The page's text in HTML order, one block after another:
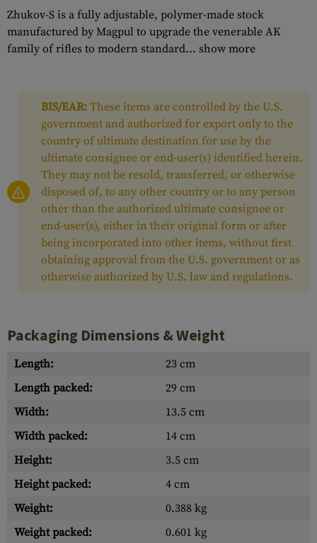
Zhukov-S is a fully adjustable, polymer-made stock
manufactured by Magpul to upgrade the venerable AK
family of rifles to modern standard... show more
BIS/EAR: These items are controlled by the U.S.
government and authorized for export only to the
country of ultimate destination for use by the
ultimate consignee or end-user(s) identified herein.
They may not be resold, transferred, or otherwise
disposed of, to any other country or to any person
other than the authorized ultimate consignee or
end-user(s), either in their original form or after
being incorporated into other items, without first
obtaining approval from the U.S. government or as
otherwise authorized by U.S. law and regulations.
Packaging Dimensions & Weight
Length:
23 cm
Length packed:
29 cm
Width:
13.5 cm
Width packed:
14 cm
Height:
3.5 cm
Height packed:
4 cm
Weight:
0.388 kg
Weight packed:
0.601 kg